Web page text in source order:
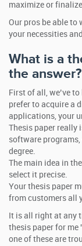
maximize or
Our pros be able
your necessities
What is a
the answer?
First of all, we’ve
prefer to acquire a
applications, your
Thesis paper really
software
degree.
The main idea in
select it precise.
Your thesis paper
from customers all
It is all right at any
thesis paper for me
one of these are